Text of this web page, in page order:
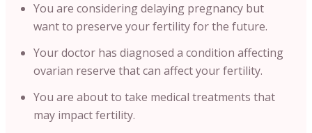
You are considering delaying pregnancy but
want to preserve your fertility for the future.
Your doctor has diagnosed a condition affecting
ovarian reserve that can affect your fertility.
You are about to take medical treatments that
may impact fertility.